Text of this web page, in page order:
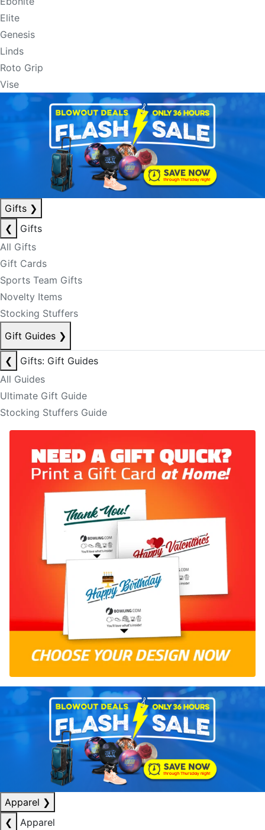
Elite
Genesis
Linds
Roto Grip
Vise
Gifts ❯
❮
Gifts
All Gifts
Gift Cards
Sports Team Gifts
Novelty Items
Stocking Stuffers
Gift Guides ❯
❮
Gifts: Gift Guides
All Guides
Ultimate Gift Guide
Stocking Stuffers Guide
Apparel ❯
❮
Apparel